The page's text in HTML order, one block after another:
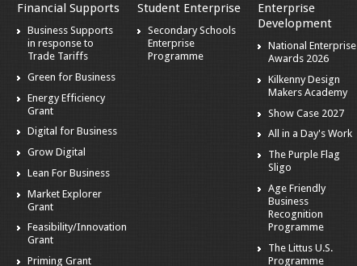
Financial Supports
Business Supports
in response to
Trade Tariffs
Green for Business
Energy Efficiency
Grant
Digital for Business
Grow Digital
Lean For Business
Market Explorer
Grant
Feasibility/Innovation
Grant
Priming Grant
Student Enterprise
Secondary Schools
Enterprise
Programme
Enterprise
Development
National Enterprise
Awards 2026
Kilkenny Design
Makers Academy
Show Case 2027
All in a Day's Work
The Purple Flag
Sligo
Age Friendly
Business
Recognition
Programme
The Littus U.S.
Programme